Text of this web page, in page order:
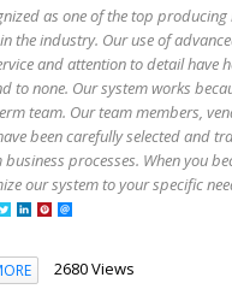
as one of the top
the industry. Our use of
and attention to detail have
to none. Our system works
team. Our team members,
been carefully selected and
processes. When you
our system to your specific
2680 Views